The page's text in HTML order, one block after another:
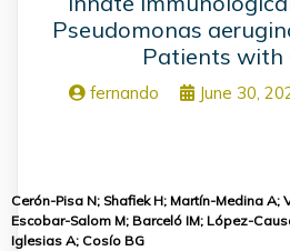
Pseudomonas
Patients with
fernando June 30,
Cerón-Pisa N; Shafiek H; Martín-Medina A;
Escobar-Salom M; Barceló IM; López-
Iglesias A; Cosío BG